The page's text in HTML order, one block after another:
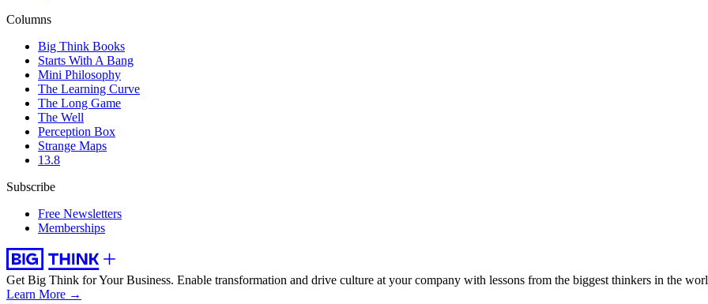
Columns
Big Think Books
Starts With A Bang
Mini Philosophy
The Learning Curve
The Long Game
The Well
Perception Box
Strange Maps
13.8
Subscribe
Free Newsletters
Memberships
Get Big Think for Your Business. Enable transformation and drive culture at your company with lessons from the biggest thinkers in the
Learn More →